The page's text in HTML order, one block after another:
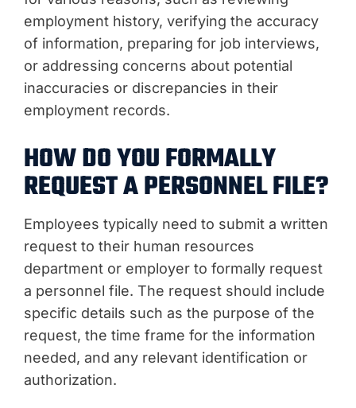
employment history, verifying the accuracy
of information, preparing for job interviews,
or addressing concerns about potential
inaccuracies or discrepancies in their
employment records.
HOW DO YOU FORMALLY
REQUEST A PERSONNEL FILE?
Employees typically need to submit a written
request to their human resources
department or employer to formally request
a personnel file. The request should include
specific details such as the purpose of the
request, the time frame for the information
needed, and any relevant identification or
authorization.